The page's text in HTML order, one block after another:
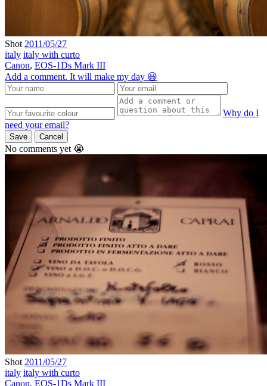
Shot 2011/05/27
italy italy with curto
Canon, EOS-1Ds Mark III
Add a comment. It will make my day 😃
Why do I
need your email?
Save Cancel
No comments yet 😭
Shot 2011/05/27
italy italy with curto
Canon, EOS-1Ds Mark III